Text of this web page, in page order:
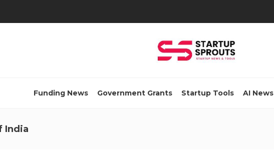
Funding News Government Grants Startup Tools AI News
India